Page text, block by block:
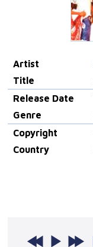
Artist
Title
Release Date
Genre
Copyright
Country